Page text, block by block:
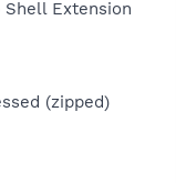
Shell Extension
(zipped)